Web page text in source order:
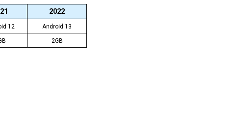
2022
12 Android 13
2GB